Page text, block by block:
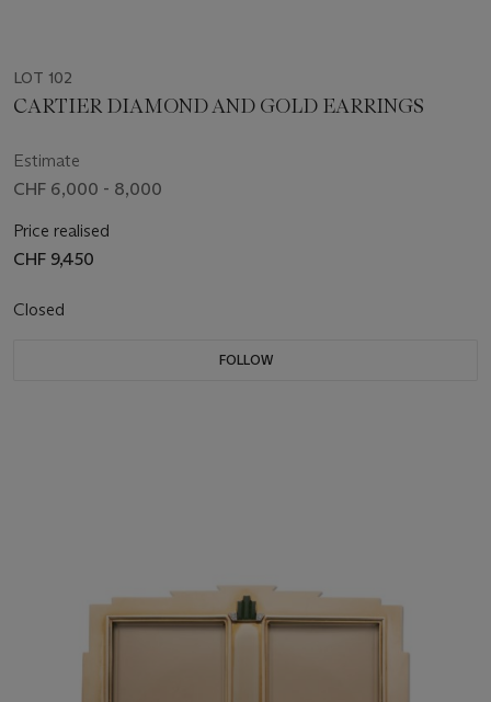
LOT 102
CARTIER DIAMOND AND GOLD EARRINGS
Estimate
CHF 6,000 - 8,000
Price realised
CHF 9,450
Closed
FOLLOW